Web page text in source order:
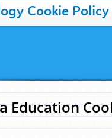
Cookie Policy
Education